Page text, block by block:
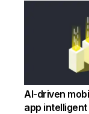
AI-driven
app intelligent